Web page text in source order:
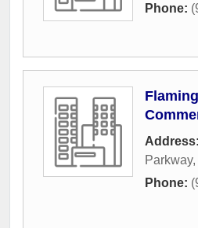
Phone:
Address:
Parkway,
Phone: